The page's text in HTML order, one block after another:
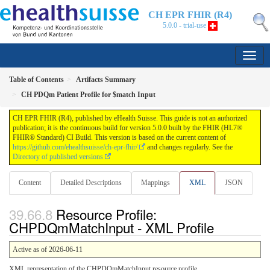
CH EPR FHIR (R4)
5.0.0 - trial-use
Table of Contents
Artifacts Summary
CH PDQm Patient Profile for $match Input
CH EPR FHIR (R4), published by eHealth Suisse. This guide is not an authorized
publication; it is the continuous build for version 5.0.0 built by the FHIR (HL7®
FHIR® Standard) CI Build. This version is based on the current content of
https://github.com/ehealthsuisse/ch-epr-fhir/
and changes regularly. See the
Directory of published versions
Content Detailed Descriptions Mappings XML JSON
Resource Profile:
CHPDQmMatchInput - XML Profile
Active as of 2026-06-11